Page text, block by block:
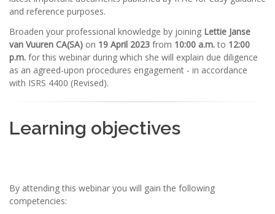
and reference purposes.
Broaden your professional knowledge by joining Lettie Janse
van Vuuren CA(SA) on 19 April 2023 from 10:00 a.m.to 12:00
p.m. for this webinar during which she will explain due diligence
as an agreed-upon procedures engagement - in accordance
with ISRS 4400 (Revised).
Learning objectives
By attending this webinar you will gain the following
competencies: